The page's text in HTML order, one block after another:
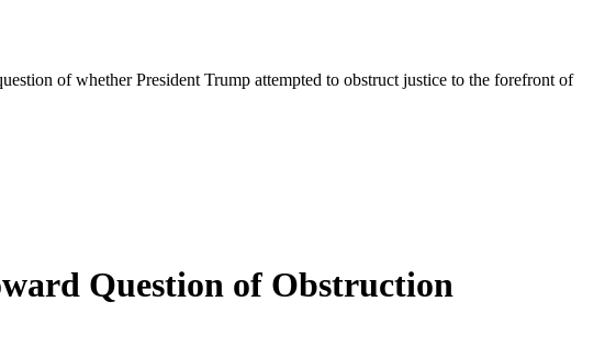
of whether President Trump attempted to obstruct justice to the forefront of
Question of Obstruction